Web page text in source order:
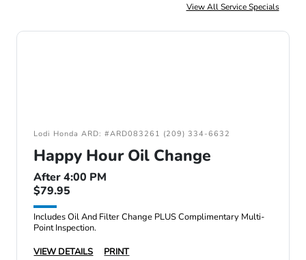
View All Service Specials
Lodi Honda ARD: #ARD083261 (209) 334-6632
Happy Hour Oil Change
After 4:00 PM
$79.95
Includes Oil And Filter Change PLUS Complimentary Multi-
Point Inspection.
VIEW DETAILS
PRINT